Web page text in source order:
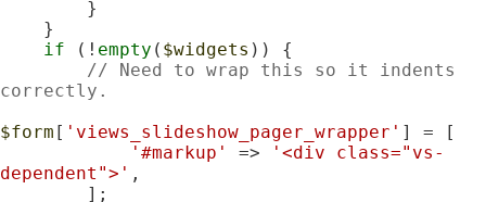
if (! empty ( $widgets )) {
// Need to wrap this so it indents
correctly.
$form [ 'views_slideshow_pager_wrapper' ] = [
'#markup'
=>
'<div class="vs-
dependent">' ,